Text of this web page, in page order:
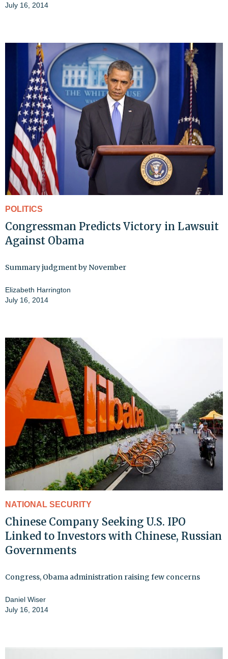
July 16, 2014
POLITICS
Congressman Predicts Victory in Lawsuit
Against Obama
Summary judgment by November
Elizabeth Harrington
July 16, 2014
NATIONAL SECURITY
Chinese Company Seeking U.S. IPO
Linked to Investors with Chinese, Russian
Governments
Congress, Obama administration raising few concerns
Daniel Wiser
July 16, 2014